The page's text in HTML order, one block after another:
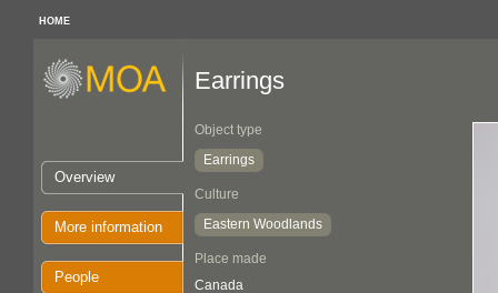
HOME
Overview
More information
People
Earrings
Object type
Earrings
Culture
Eastern Woodlands
Place made
Canada